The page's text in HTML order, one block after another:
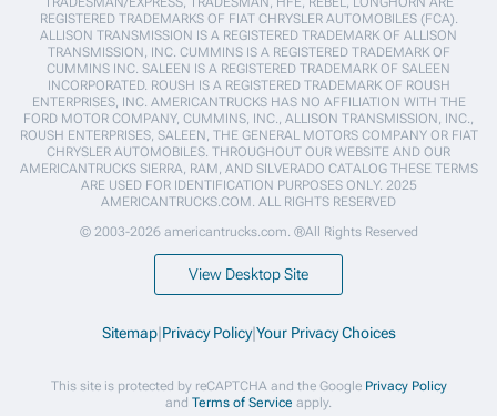
REGISTERED TRADEMARKS OF FIAT CHRYSLER AUTOMOBILES (FCA).
ALLISON TRANSMISSION IS A REGISTERED TRADEMARK OF ALLISON
TRANSMISSION, INC. CUMMINS IS A REGISTERED TRADEMARK OF
CUMMINS INC. SALEEN IS A REGISTERED TRADEMARK OF SALEEN
INCORPORATED. ROUSH IS A REGISTERED TRADEMARK OF ROUSH
ENTERPRISES, INC. AMERICANTRUCKS HAS NO AFFILIATION WITH THE
FORD MOTOR COMPANY, CUMMINS, INC., ALLISON TRANSMISSION, INC.,
ROUSH ENTERPRISES, SALEEN, THE GENERAL MOTORS COMPANY OR FIAT
CHRYSLER AUTOMOBILES. THROUGHOUT OUR WEBSITE AND OUR
AMERICANTRUCKS SIERRA, RAM, AND SILVERADO CATALOG THESE TERMS
ARE USED FOR IDENTIFICATION PURPOSES ONLY. 2025
AMERICANTRUCKS.COM. ALL RIGHTS RESERVED
© 2003-2026 americantrucks.com. ®All Rights Reserved
View Desktop Site
Sitemap|Privacy Policy|Your Privacy Choices
This site is protected by reCAPTCHA and the Google Privacy Policy
and Terms of Service apply.